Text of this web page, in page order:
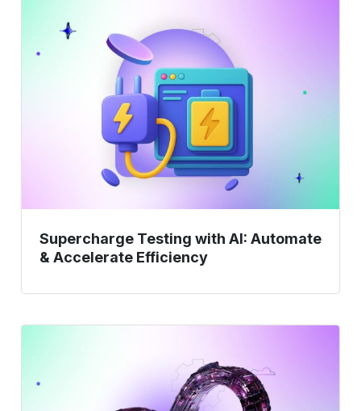
Supercharge Testing with AI: Automate
& Accelerate Efficiency